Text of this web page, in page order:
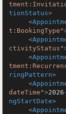
tionStatus>
<
t:BookingType"
<
ctivityStatus"
<
ringPattern>
<
dateTime">
ngStartDate>
<